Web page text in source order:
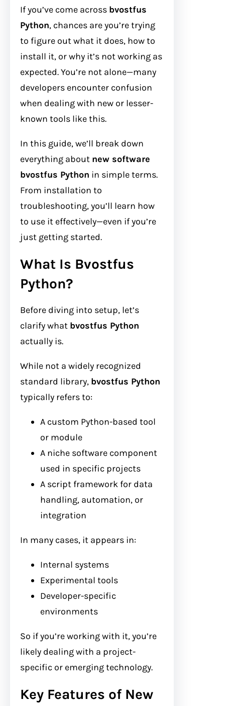
If you’ve come across bvostfus
Python, chances are you’re trying
to figure out what it does, how to
install it, or why it’s not working as
expected. You’re not alone—many
developers encounter confusion
when dealing with new or lesser-
known tools like this.
In this guide, we’ll break down
everything about new software
bvostfus Python in simple terms.
From installation to
troubleshooting, you’ll learn how
to use it effectively—even if you’re
just getting started.
What Is Bvostfus
Python?
Before diving into setup, let’s
clarify what bvostfus Python
actually is.
While not a widely recognized
standard library, bvostfus Python
typically refers to:
A custom Python-based tool
or module
A niche software component
used in specific projects
A script framework for data
handling, automation, or
integration
In many cases, it appears in:
Internal systems
Experimental tools
Developer-specific
environments
So if you’re working with it, you’re
likely dealing with a project-
specific or emerging technology.
Key Features of New